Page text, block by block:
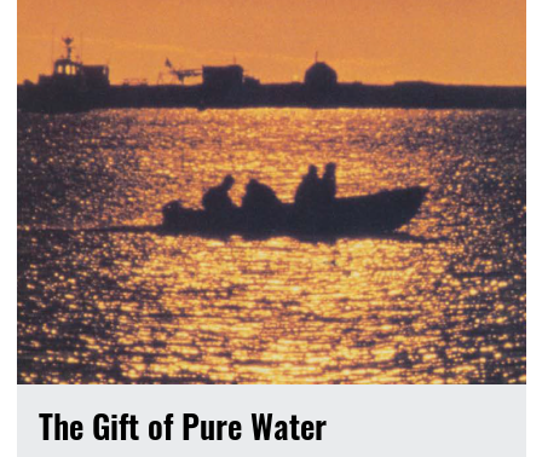
The Gift of Pure Water